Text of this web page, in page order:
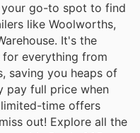
your go-to spot to find
like Woolworths,
It's the
everything from
saving you heaps of
pay full price when
time offers
out! Explore all the